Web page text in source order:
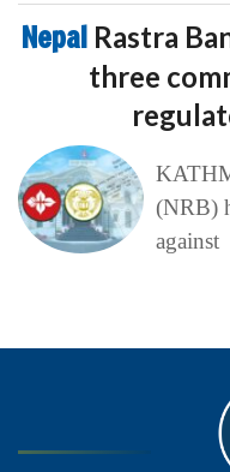
Nepal Rastra
three
(NRB)
against